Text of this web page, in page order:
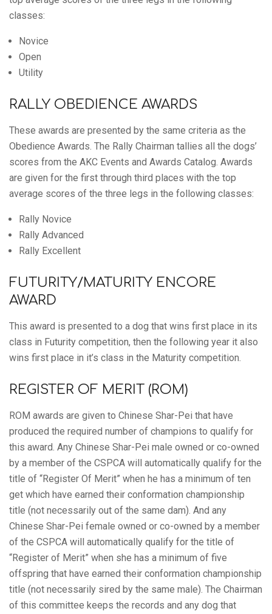
classes:
Novice
Open
Utility
RALLY OBEDIENCE AWARDS
These awards are presented by the same criteria as the
Obedience Awards. The Rally Chairman tallies all the dogs’
scores from the AKC Events and Awards Catalog. Awards
are given for the first through third places with the top
average scores of the three legs in the following classes:
Rally Novice
Rally Advanced
Rally Excellent
FUTURITY/MATURITY ENCORE
AWARD
This award is presented to a dog that wins first place in its
class in Futurity competition, then the following year it also
wins first place in it’s class in the Maturity competition.
REGISTER OF MERIT (ROM)
ROM awards are given to Chinese Shar-Pei that have
produced the required number of champions to qualify for
this award. Any Chinese Shar-Pei male owned or co-owned
by a member of the CSPCA will automatically qualify for the
title of “Register Of Merit” when he has a minimum of ten
get which have earned their conformation championship
title (not necessarily out of the same dam). And any
Chinese Shar-Pei female owned or co-owned by a member
of the CSPCA will automatically qualify for the title of
“Register of Merit” when she has a minimum of five
offspring that have earned their conformation championship
title (not necessarily sired by the same male). The Chairman
of this committee keeps the records and any dog that